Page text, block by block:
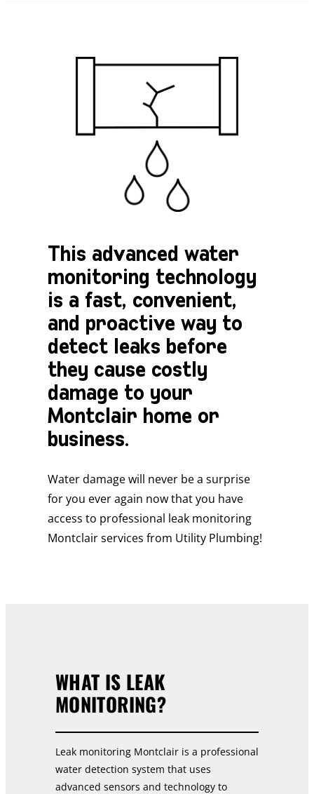
This advanced water
monitoring technology
is a fast, convenient,
and proactive way to
detect leaks before
they cause costly
damage to your
Montclair home or
business.
Water damage will never be a surprise
for you ever again now that you have
access to professional leak monitoring
Montclair services from Utility Plumbing!
WHAT IS LEAK
MONITORING?
Leak monitoring Montclair is a professional
water detection system that uses
advanced sensors and technology to